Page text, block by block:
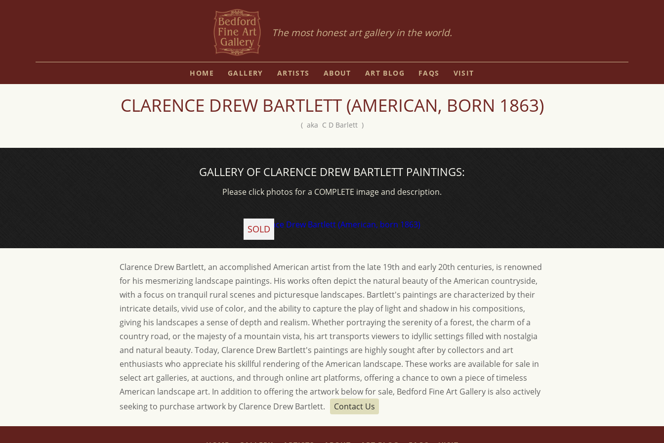
The most honest art gallery in the world.
HOME GALLERY ARTISTS ABOUT ART BLOG FAQS VISIT
CLARENCE DREW BARTLETT (AMERICAN, BORN 1863)
( aka C D Barlett )
GALLERY OF CLARENCE DREW BARTLETT PAINTINGS:
Please click photos for a COMPLETE image and description.
SOLD
Clarence Drew Bartlett, an accomplished American artist from the late 19th and early 20th centuries, is renowned
for his mesmerizing landscape paintings. His works often depict the natural beauty of the American countryside,
with a focus on tranquil rural scenes and picturesque landscapes. Bartlett's paintings are characterized by their
intricate details, vivid use of color, and the ability to capture the play of light and shadow in his compositions,
giving his landscapes a sense of depth and realism. Whether portraying the serenity of a forest, the charm of a
country road, or the majesty of a mountain vista, his art transports viewers to idyllic settings filled with nostalgia
and natural beauty. Today, Clarence Drew Bartlett's paintings are highly sought after by collectors and art
enthusiasts who appreciate his skillful rendering of the American landscape. These works are available for sale in
select art galleries, at auctions, and through online art platforms, offering a chance to own a piece of timeless
American landscape art. In addition to offering the artwork below for sale, Bedford Fine Art Gallery is also actively
seeking to purchase artwork by Clarence Drew Bartlett.
Contact Us